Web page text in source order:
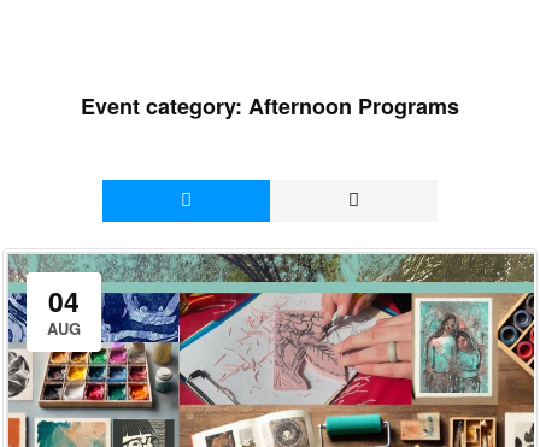
Event category: Afternoon Programs
04
AUG